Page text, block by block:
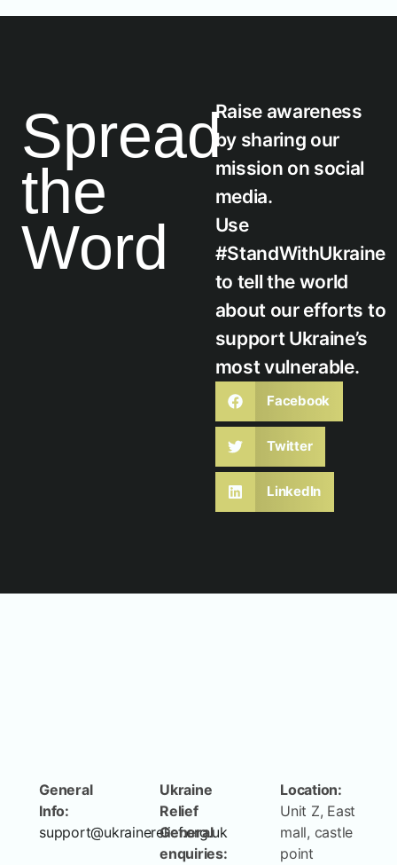
Spread
the
Word
Raise awareness
by sharing our
mission on social
media.
Use
#StandWithUkraine
to tell the world
about our efforts to
support Ukraine’s
most vulnerable.
Facebook
Twitter
LinkedIn
General
Info:
support@ukrainerelief.org.uk
Ukraine
Relief
General
enquiries:
Location:
Unit Z, East
mall, castle
point